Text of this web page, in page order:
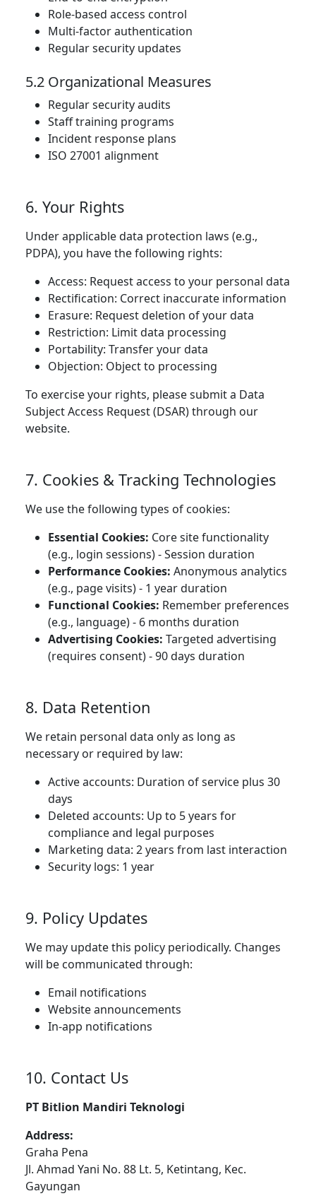
Role-based access control
Multi-factor authentication
Regular security updates
5.2 Organizational Measures
Regular security audits
Staff training programs
Incident response plans
ISO 27001 alignment
6. Your Rights
Under applicable data protection laws (e.g.,
PDPA), you have the following rights:
Access: Request access to your personal data
Rectification: Correct inaccurate information
Erasure: Request deletion of your data
Restriction: Limit data processing
Portability: Transfer your data
Objection: Object to processing
To exercise your rights, please submit a Data
Subject Access Request (DSAR) through our
website.
7. Cookies & Tracking Technologies
We use the following types of cookies:
Essential Cookies: Core site functionality
(e.g., login sessions) - Session duration
Performance Cookies: Anonymous analytics
(e.g., page visits) - 1 year duration
Functional Cookies: Remember preferences
(e.g., language) - 6 months duration
Advertising Cookies: Targeted advertising
(requires consent) - 90 days duration
8. Data Retention
We retain personal data only as long as
necessary or required by law:
Active accounts: Duration of service plus 30
days
Deleted accounts: Up to 5 years for
compliance and legal purposes
Marketing data: 2 years from last interaction
Security logs: 1 year
9. Policy Updates
We may update this policy periodically. Changes
will be communicated through:
Email notifications
Website announcements
In-app notifications
10. Contact Us
PT Bitlion Mandiri Teknologi
Address:
Graha Pena
Jl. Ahmad Yani No. 88 Lt. 5, Ketintang, Kec.
Gayungan